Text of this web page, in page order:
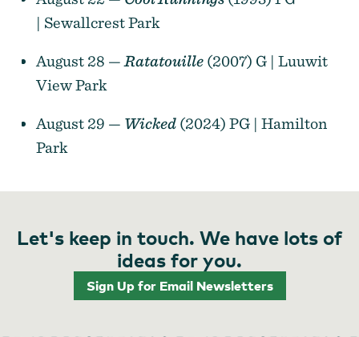
| Sewallcrest Park
August 28 — Ratatouille(2007) G | Luuwit
View Park
August 29 — Wicked(2024) PG | Hamilton
Park
Let's keep in touch. We have lots of
ideas for you.
Sign Up for Email Newsletters